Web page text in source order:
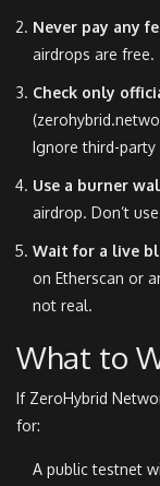
Never pay any
airdrops are free.
Check only
Ignore third-party
Use a burner
airdrop. Don’t
Wait for a live
on Etherscan or
not real.
What to
If ZeroHybrid
for:
A public testnet